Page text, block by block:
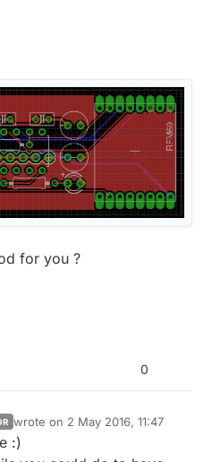
for you ?
0
wrote on 2 May 2016, 11:47
last edited by
:)